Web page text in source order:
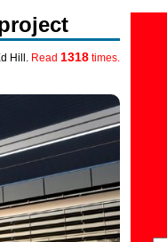
Hill. Read 1318 times.